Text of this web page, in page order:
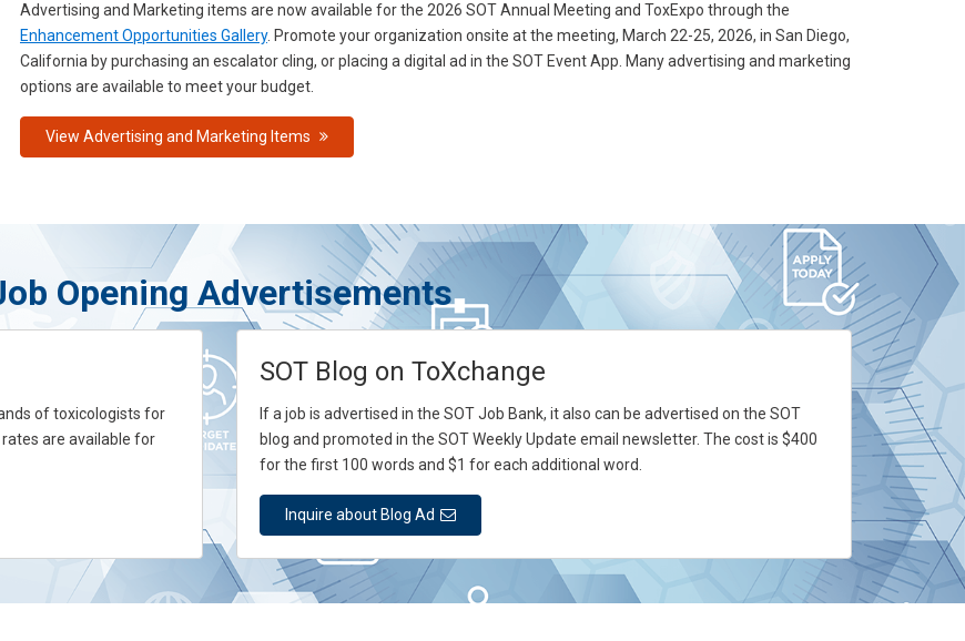
Advertising and Marketing items are now available for the 2026 SOT Annual Meeting and ToxExpo through the
Enhancement Opportunities Gallery. Promote your organization onsite at the meeting, March 22-25, 2026, in San Diego,
California by purchasing an escalator cling, or placing a digital ad in the SOT Event App. Many advertising and marketing
options are available to meet your budget.
View Advertising and Marketing Items
Opening Advertisements
of toxicologists for
are available for
SOT Blog on ToXchange
If a job is advertised in the SOT Job Bank, it also can be advertised on the SOT
blog and promoted in the SOT Weekly Update email newsletter. The cost is $400
for the first 100 words and $1 for each additional word.
Inquire about Blog Ad